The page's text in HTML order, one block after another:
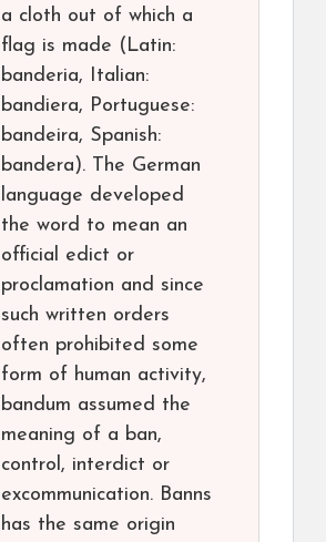
a cloth out of which a
flag is made (Latin:
banderia, Italian:
bandiera, Portuguese:
bandeira, Spanish:
bandera). The German
language developed
the word to mean an
official edict or
proclamation and since
such written orders
often prohibited some
form of human activity,
bandum assumed the
meaning of a ban,
control, interdict or
excommunication. Banns
has the same origin